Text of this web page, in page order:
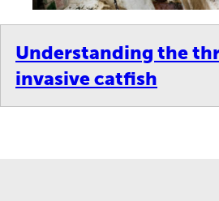
Understanding the
invasive catfish